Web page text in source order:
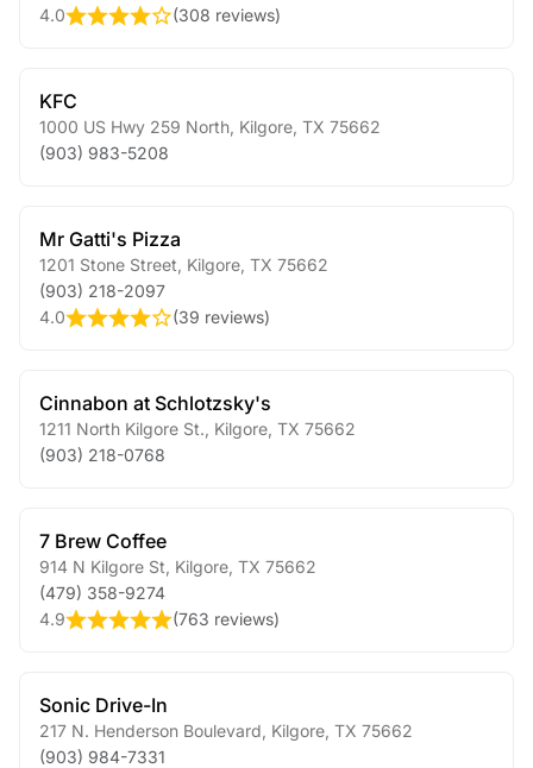
4.0
(308 reviews)
KFC
1000 US Hwy 259 North Kilgore TX 75662
(903) 983-5208
Mr Gatti's Pizza
1201 Stone Street Kilgore TX 75662
(903) 218-2097
4.0
(39 reviews)
Cinnabon at Schlotzsky's
1211 North Kilgore St. Kilgore TX 75662
(903) 218-0768
7 Brew Coffee
914 N Kilgore St Kilgore TX 75662
(479) 358-9274
4.9
(763 reviews)
Sonic Drive-In
217 N. Henderson Boulevard Kilgore TX 75662
(903) 984-7331